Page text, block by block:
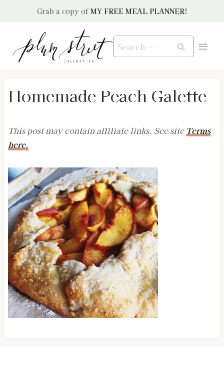
Grab a copy of MY FREE MEAL PLANNER!
Search
for:
Homemade Peach Galette
This post may contain affiliate links. See site Terms
here.